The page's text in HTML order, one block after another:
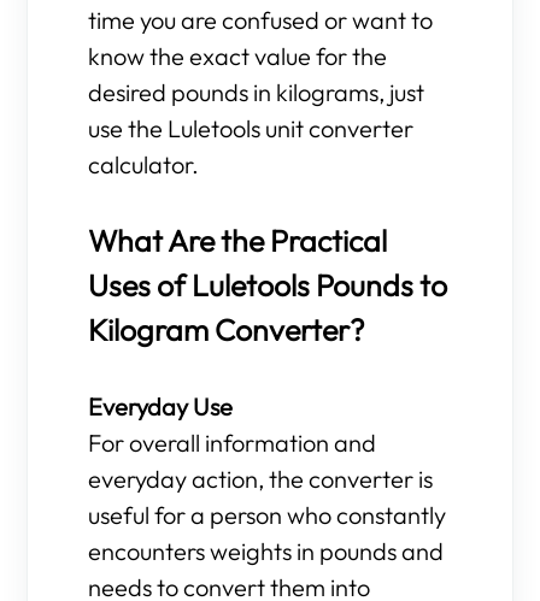
time you are confused or want to
know the exact value for the
desired pounds in kilograms, just
use the Luletools unit converter
calculator.
What Are the Practical
Uses of Luletools Pounds to
Kilogram Converter?
Everyday Use
For overall information and
everyday action, the converter is
useful for a person who constantly
encounters weights in pounds and
needs to convert them into